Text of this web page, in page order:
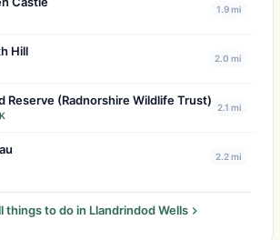
1.9 mi
Hill 2.0 mi
Reserve (Radnorshire Wildlife Trust) 2.1 mi
2.2 mi
things to do in Llandrindod Wells